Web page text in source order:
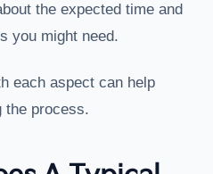
the expected time and
you might need.
each aspect can help
the process.